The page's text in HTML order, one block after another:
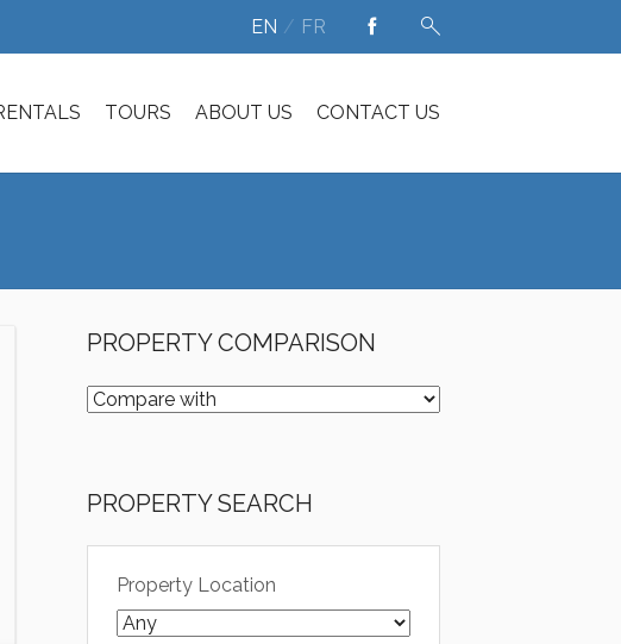
EN FR
TOURS ABOUT US CONTACT US
PROPERTY COMPARISON
PROPERTY SEARCH
Property Location